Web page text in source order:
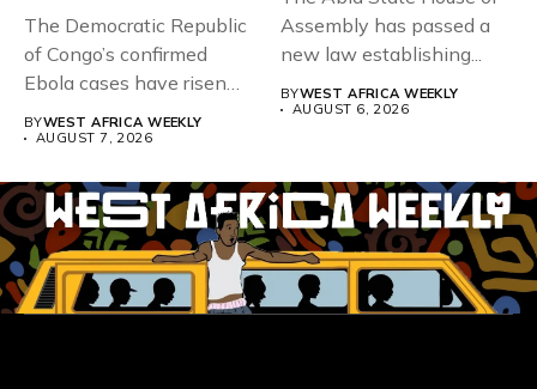
The Democratic Republic
of Congo’s confirmed
Ebola cases have risen
above 4,000...
BYWEST AFRICA WEEKLY
AUGUST 7, 2026
Assembly has passed a
new law establishing...
BYWEST AFRICA WEEKLY
AUGUST 6, 2026